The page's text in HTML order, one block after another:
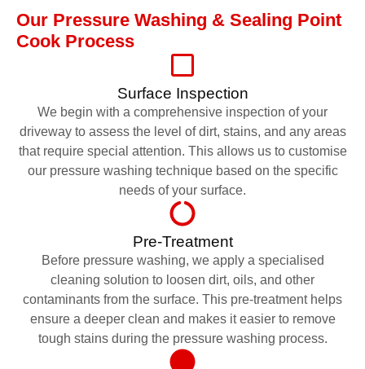
Our Pressure Washing & Sealing Point
Cook Process
Surface Inspection
We begin with a comprehensive inspection of your
driveway to assess the level of dirt, stains, and any areas
that require special attention. This allows us to customise
our pressure washing technique based on the specific
needs of your surface.
Pre-Treatment
Before pressure washing, we apply a specialised
cleaning solution to loosen dirt, oils, and other
contaminants from the surface. This pre-treatment helps
ensure a deeper clean and makes it easier to remove
tough stains during the pressure washing process.